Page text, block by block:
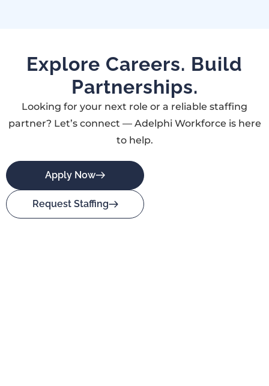
Explore Careers. Build
Partnerships.
Looking for your next role or a reliable staffing
partner? Let’s connect — Adelphi Workforce is here
to help.
Apply Now
Request Staffing